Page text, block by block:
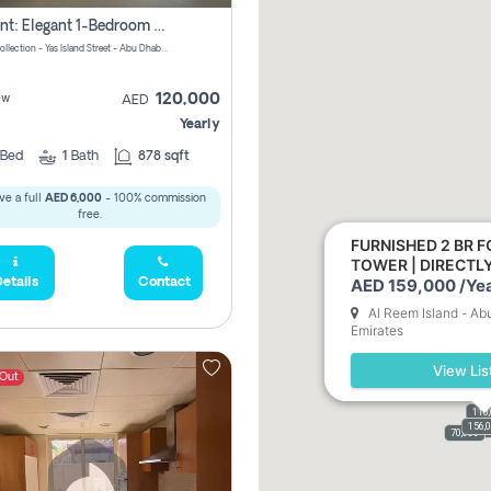
For Rent: Elegant 1-Bedroom Apartment In Yas Golf Collection
Yas Golf Collection - Yas Island Street - Abu Dhabi - United Arab Emirates
AED 120,000
Yearly
Bed 1 Bath 878 sqft
a full AED 6,000 - 100% commission
free.
Contact
70,000
FURNISHED 2 BR
TOWER |
AED 159,000 /
Al Reem Island -
Emirates
View